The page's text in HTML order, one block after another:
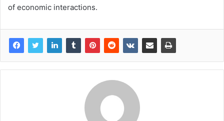
of economic interactions.